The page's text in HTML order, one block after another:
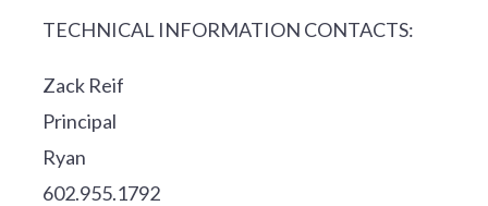
TECHNICAL INFORMATION CONTACTS:
Zack Reif
Principal
Ryan
602.955.1792